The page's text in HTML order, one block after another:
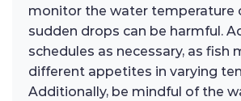
monitor the water temperature
sudden drops can be harmful.
schedules as necessary, as fish
different appetites in varying
Additionally, be mindful of the